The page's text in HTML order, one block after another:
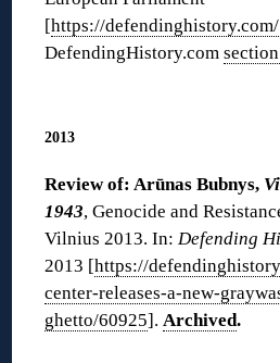
[https://
DefendingHistory.com
2013
Review of: Arūnas Bubnys,
1943, Genocide and
Vilnius 2013. In:Defending
2013 [https://
center-releases-a-new-
ghetto/60925].Archived.